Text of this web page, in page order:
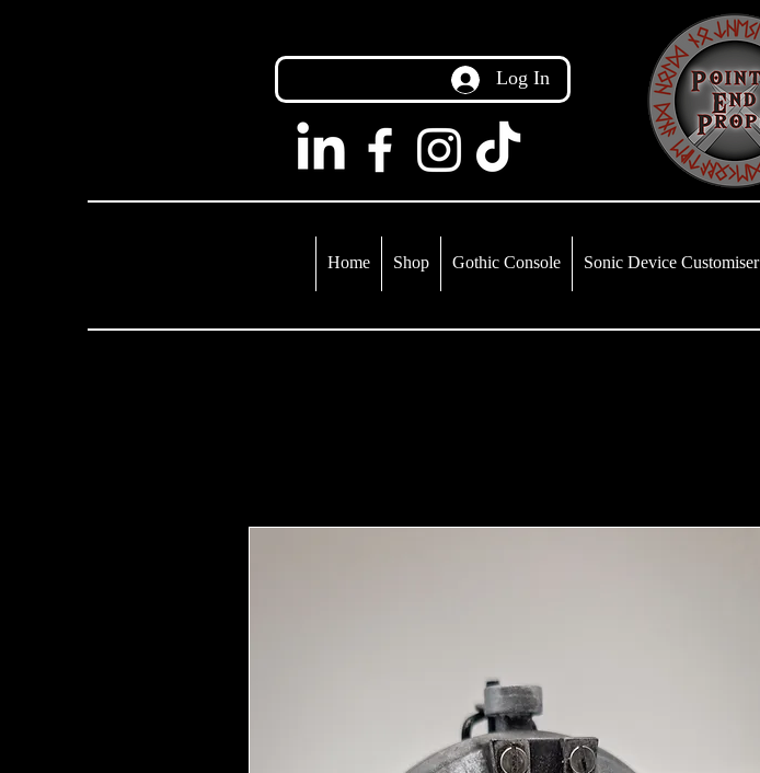
Log In
Home Shop Gothic Console Sonic Device Customiser